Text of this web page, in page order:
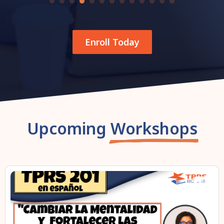
Enroll Today
Upcoming Workshops